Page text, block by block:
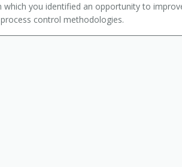
which you identified an opportunity to
control methodologies.